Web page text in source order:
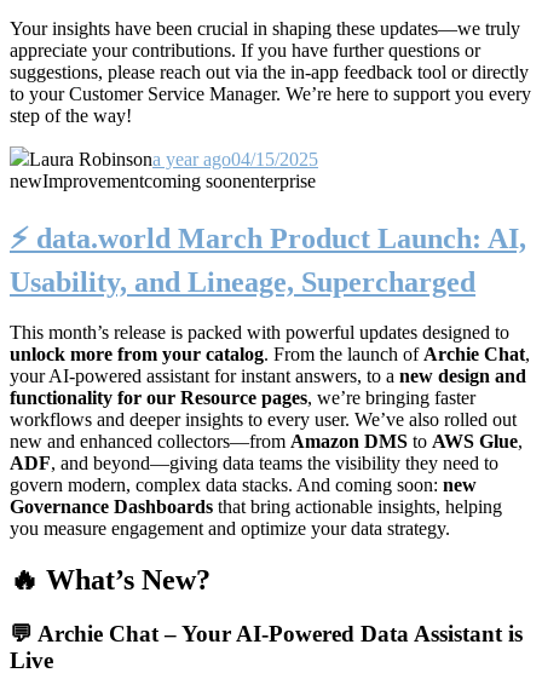
Your insights have been crucial in shaping these updates—we truly
appreciate your contributions. If you have further questions or
suggestions, please reach out via the in-app feedback tool or directly
to your Customer Service Manager. We’re here to support you every
step of the way!
Laura Robinsona year ago04/15/2025
newImprovementcoming soonenterprise
⚡️ data.world March Product Launch: AI,
Usability, and Lineage, Supercharged
This month’s release is packed with powerful updates designed to
unlock more from your catalog. From the launch ofArchie Chat,
your AI-powered assistant for instant answers, to a new design and
functionality for our Resource pages, we’re bringing faster
workflows and deeper insights to every user. We’ve also rolled out
new and enhanced collectors—from Amazon DMS to AWS Glue,
ADF, and beyond—giving data teams the visibility they need to
govern modern, complex data stacks. And coming soon: new
Governance Dashboards that bring actionable insights, helping
you measure engagement and optimize your data strategy.
🔥 What’s New?
💬 Archie Chat – Your AI-Powered Data Assistant is
Live